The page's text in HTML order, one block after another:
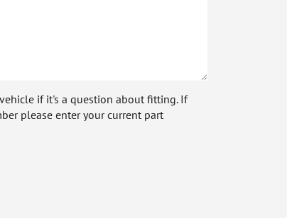
if it's a question about fitting. If
please enter your current part